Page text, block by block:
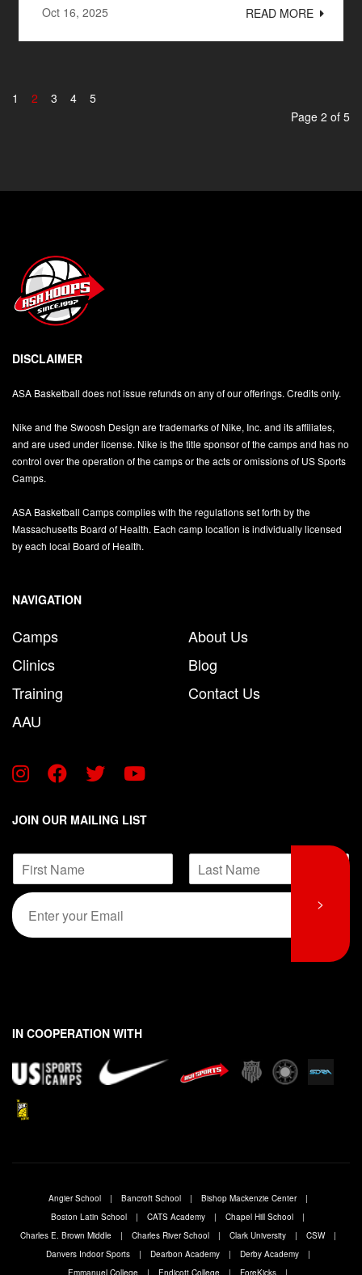
Oct 16, 2025 READ MORE
1 2 3 4
5
Page 2 of 5
DISCLAIMER
ASA Basketball does not issue refunds on any of our offerings. Credits only.
Nike and the Swoosh Design are trademarks of Nike, Inc. and its affiliates,
and are used under license. Nike is the title sponsor of the camps and has no
control over the operation of the camps or the acts or omissions of US Sports
Camps.
ASA Basketball Camps complies with the regulations set forth by the
Massachusetts Board of Health. Each camp location is individually licensed
by each local Board of Health.
NAVIGATION
Camps
Clinics
Training
AAU
About Us
Blog
Contact Us
JOIN OUR MAILING LIST
*
*
N
m
e
*
F
i
r
s
L
E
m
a
>
IN COOPERATION WITH
Angier School Bancroft School
Bishop Mackenzie Center
Boston Latin School
CATS Academy
Chapel Hill School
Charles E. Brown Middle
Charles River School Clark University
CSW
Danvers Indoor Sports
Dearbon Academy
Derby Academy
Emmanuel College
Endicott College ForeKicks